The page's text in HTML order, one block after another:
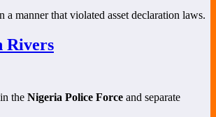
manner that violated asset declaration laws.
Rivers
the Nigeria Police Force and separate